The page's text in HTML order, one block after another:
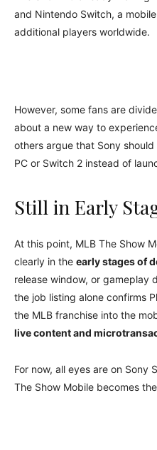
and Nintendo Switch, a
additional players worldwide.
However, some fans are
about a new way to
others argue that Sony
PC or Switch 2 instead of
Still in Early
At this point, MLB The Show
clearly in the early stages of
release window, or gameplay
the job listing alone confirms
the MLB franchise into the
live content and
For now, all eyes are on Sony
The Show Mobile becomes